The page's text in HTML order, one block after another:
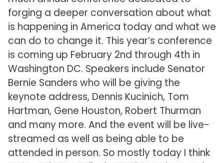
forging a deeper conversation about what
is happening in America today and what we
can do to change it. This year’s conference
is coming up February 2nd through 4th in
Washington DC. Speakers include Senator
Bernie Sanders who will be giving the
keynote address, Dennis Kucinich, Tom
Hartman, Gene Houston, Robert Thurman
and many more. And the event will be live-
streamed as well as being able to be
attended in person. So mostly today I think